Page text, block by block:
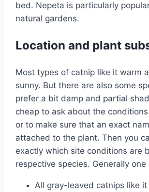
bed. Nepeta is particularly
natural gardens.
Location and plant
Most types of catnip like it warm
sunny. But there are also some
prefer a bit damp and partial
cheap to ask about the
or to make sure that an exact
attached to the plant. Then you
exactly which site conditions are
respective species. Generally one
All gray-leaved catnips like it